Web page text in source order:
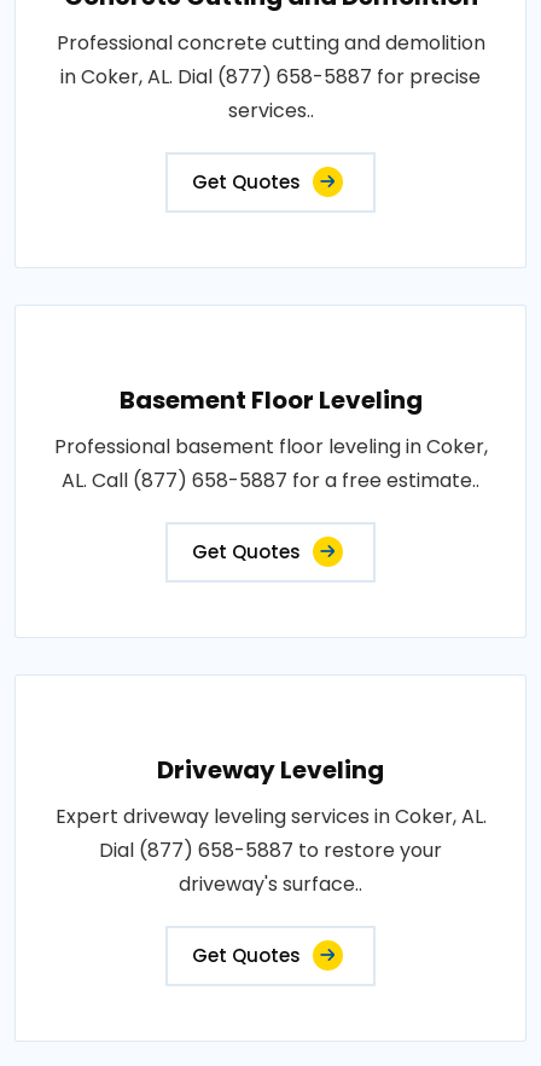
Professional concrete cutting and demolition
in Coker, AL. Dial (877) 658-5887 for precise
services..
Get Quotes
Basement Floor Leveling
Professional basement floor leveling in Coker,
AL. Call (877) 658-5887 for a free estimate..
Get Quotes
Driveway Leveling
Expert driveway leveling services in Coker, AL.
Dial (877) 658-5887 to restore your
driveway's surface..
Get Quotes